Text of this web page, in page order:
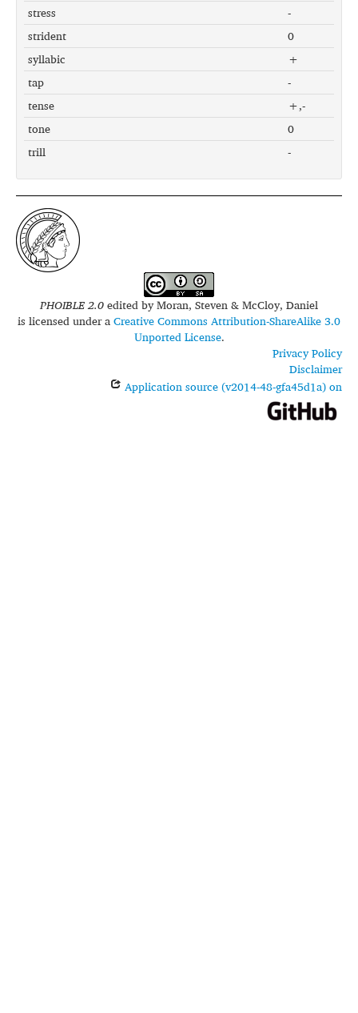
stress
-
strident
0
syllabic
+
tap
-
tense
+,-
tone
0
trill
-
PHOIBLE 2.0edited byMoran, Steven & McCloy, Daniel
is licensed under aCreative Commons Attribution-ShareAlike 3.0
Unported License.
Privacy Policy
Disclaimer
Application source (v2014-48-gfa45d1a) on